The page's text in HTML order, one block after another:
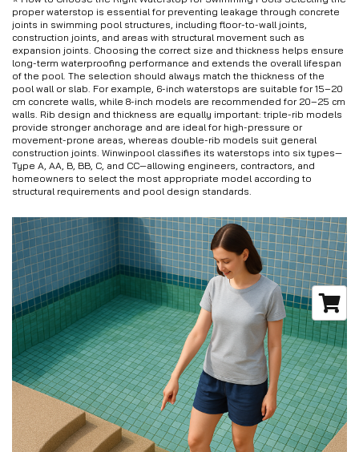
proper waterstop is essential for preventing leakage through concrete
joints in swimming pool structures, including floor-to-wall joints,
construction joints, and areas with structural movement such as
expansion joints. Choosing the correct size and thickness helps ensure
long-term waterproofing performance and extends the overall lifespan
of the pool. The selection should always match the thickness of the
pool wall or slab. For example, 6-inch waterstops are suitable for 15–20
cm concrete walls, while 8-inch models are recommended for 20–25 cm
walls. Rib design and thickness are equally important: triple-rib models
provide stronger anchorage and are ideal for high-pressure or
movement-prone areas, whereas double-rib models suit general
construction joints. Winwinpool classifies its waterstops into six types—
Type A, AA, B, BB, C, and CC—allowing engineers, contractors, and
homeowners to select the most appropriate model according to
structural requirements and pool design standards.